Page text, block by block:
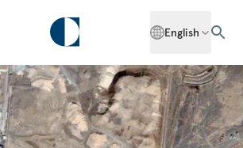
English